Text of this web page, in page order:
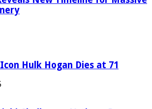
Hulk Hogan Dies at 71